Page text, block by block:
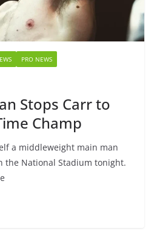
PRO NEWS
Stops Carr to
Champ
a middleweight main man
the National Stadium tonight.